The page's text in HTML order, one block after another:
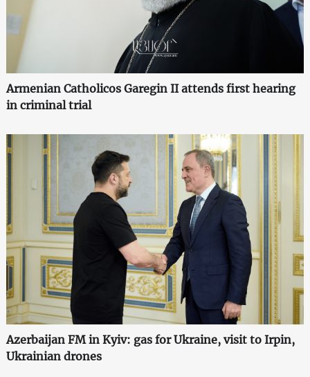
Armenian Catholicos Garegin II attends first hearing
in criminal trial
Azerbaijan FM in Kyiv: gas for Ukraine, visit to Irpin,
Ukrainian drones